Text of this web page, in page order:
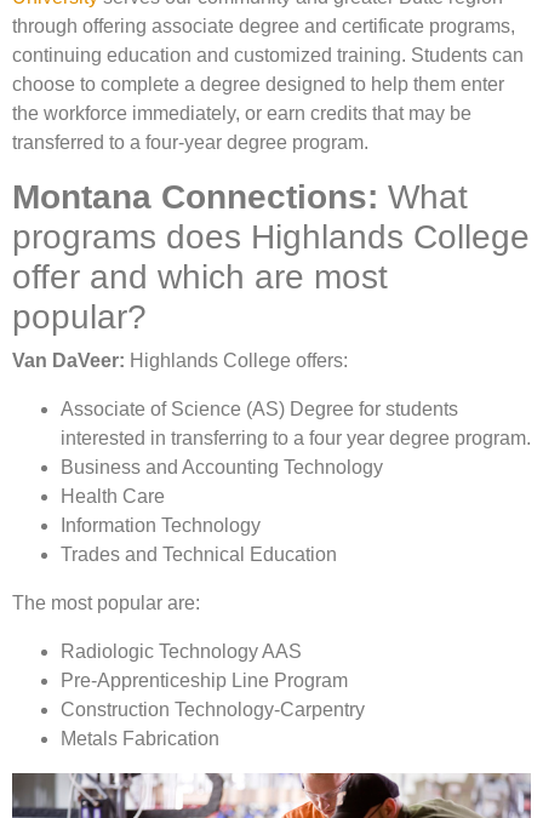
through offering associate degree and certificate programs,
continuing education and customized training. Students can
choose to complete a degree designed to help them enter
the workforce immediately, or earn credits that may be
transferred to a four-year degree program.
Montana Connections: What
programs does Highlands College
offer and which are most
popular?
Van DaVeer: Highlands College offers:
Associate of Science (AS) Degree for students
interested in transferring to a four year degree program.
Business and Accounting Technology
Health Care
Information Technology
Trades and Technical Education
The most popular are:
Radiologic Technology AAS
Pre-Apprenticeship Line Program
Construction Technology-Carpentry
Metals Fabrication